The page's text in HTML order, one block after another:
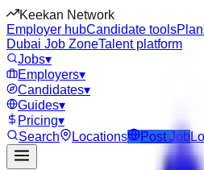
Keekan Network
Employer hubCandidate tools
Dubai Job ZoneTalent platform
Jobs▾
Employers▾
Candidates▾
Guides▾
Pricing▾
Search
Locations Post Job